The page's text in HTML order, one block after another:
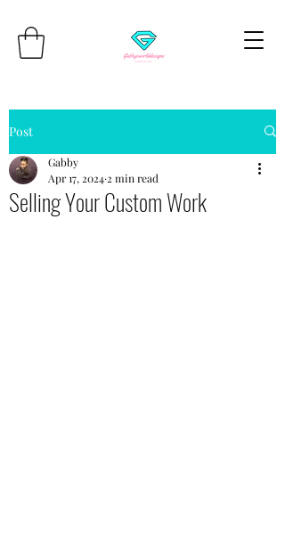
Post
Selling Your Custom Work
Gabby
Apr 17, 2024 2 min read